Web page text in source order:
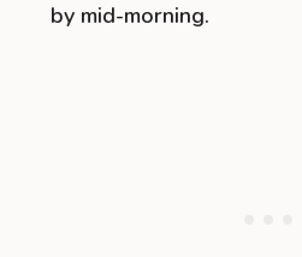
by mid-morning.